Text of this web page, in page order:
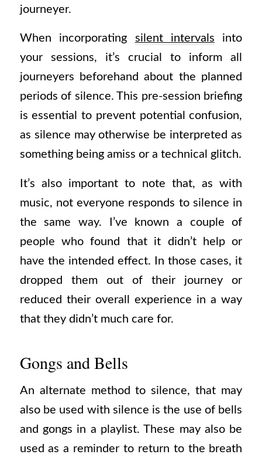
journeyer.
When incorporating silent intervals into
your sessions, it’s crucial to inform all
journeyers beforehand about the planned
periods of silence. This pre-session briefing
is essential to prevent potential confusion,
as silence may otherwise be interpreted as
something being amiss or a technical glitch.
It’s also important to note that, as with
music, not everyone responds to silence in
the same way. I’ve known a couple of
people who found that it didn’t help or
have the intended effect. In those cases, it
dropped them out of their journey or
reduced their overall experience in a way
that they didn’t much care for.
Gongs and Bells
An alternate method to silence, that may
also be used with silence is the use of bells
and gongs in a playlist. These may also be
used as a reminder to return to the breath